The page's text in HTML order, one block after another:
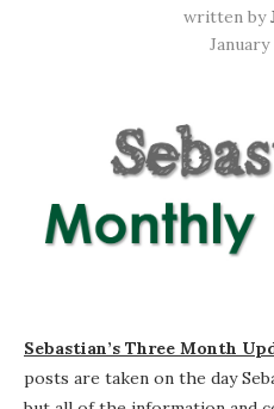
written by
January
Sebastian’s Three Month
posts are taken on the day